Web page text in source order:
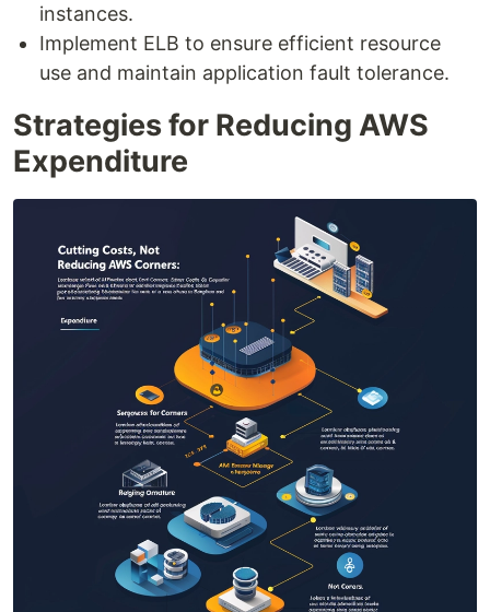
instances.
Implement ELB to ensure efficient resource
use and maintain application fault tolerance.
Strategies for Reducing AWS
Expenditure